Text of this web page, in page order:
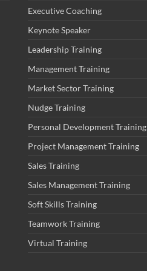
Executive Coaching
Keynote Speaker
Leadership Training
Management Training
Market Sector Training
Nudge Training
Personal Development Training
Project Management Training
Sales Training
Sales Management Training
Soft Skills Training
Teamwork Training
Virtual Training